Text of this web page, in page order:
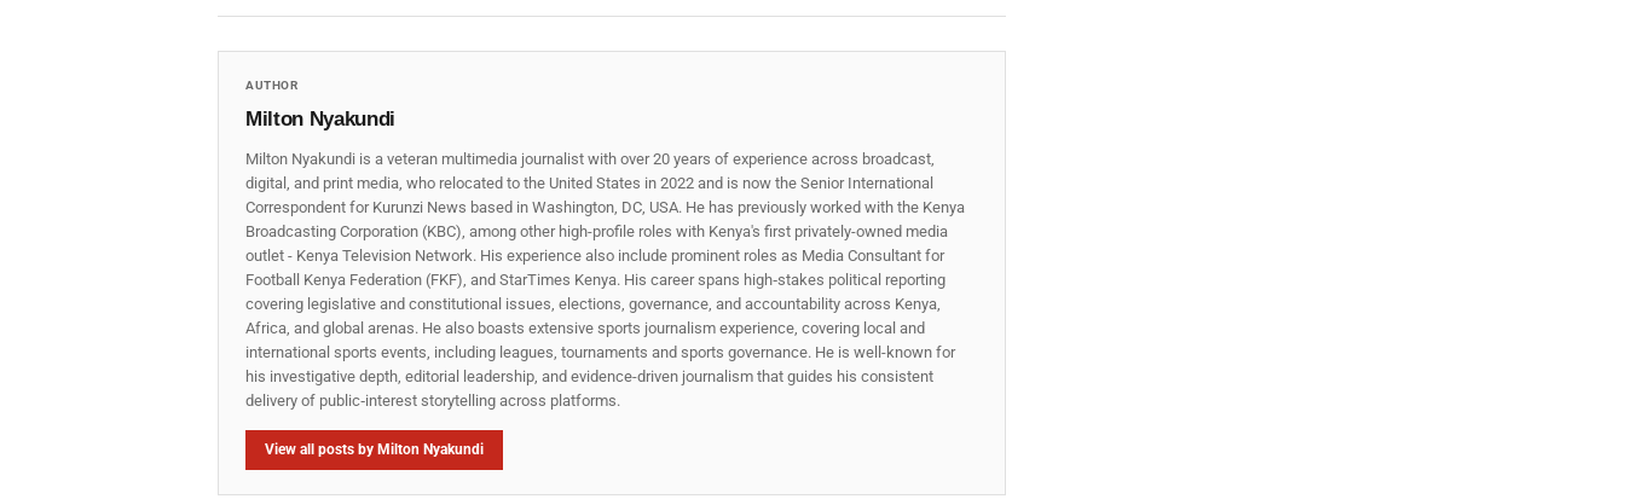
AUTHOR
Milton Nyakundi
Milton Nyakundi is a veteran multimedia journalist with over 20 years of experience across broadcast,
digital, and print media, who relocated to the United States in 2022 and is now the Senior International
Correspondent for Kurunzi News based in Washington, DC, USA. He has previously worked with the Kenya
Broadcasting Corporation (KBC), among other high-profile roles with Kenya's first privately-owned media
outlet - Kenya Television Network. His experience also include prominent roles as Media Consultant for
Football Kenya Federation (FKF), and StarTimes Kenya. His career spans high‑stakes political reporting
covering legislative and constitutional issues, elections, governance, and accountability across Kenya,
Africa, and global arenas. He also boasts extensive sports journalism experience, covering local and
international sports events, including leagues, tournaments and sports governance. He is well-known for
his investigative depth, editorial leadership, and evidence-driven journalism that guides his consistent
delivery of public‑interest storytelling across platforms.
View all posts by Milton Nyakundi